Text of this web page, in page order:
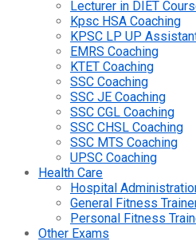
Lecturer in DIET
Kpsc HSA Coaching
KPSC LP UP
EMRS Coaching
KTET Coaching
SSC Coaching
SSC JE Coaching
SSC CGL Coaching
SSC CHSL Coaching
SSC MTS Coaching
UPSC Coaching
Health Care
Hospital
General Fitness
Personal Fitness
Other Exams